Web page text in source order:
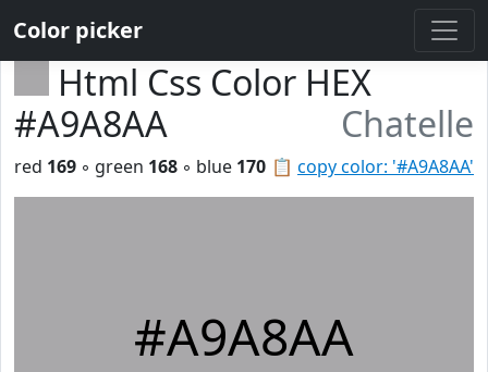
Color picker
Html Css Color HEX
#A9A8AA
Chatelle
📋 copy color: '#A9A8AA'
red 169 ◦ green 168 ◦ blue 170
#A9A8AA